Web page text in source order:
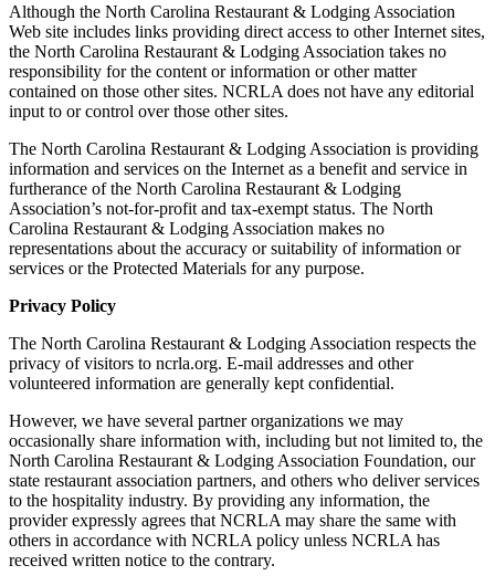
Although the North Carolina Restaurant & Lodging Association
Web site includes links providing direct access to other Internet sites,
the North Carolina Restaurant & Lodging Association takes no
responsibility for the content or information or other matter
contained on those other sites. NCRLA does not have any editorial
input to or control over those other sites.
The North Carolina Restaurant & Lodging Association is providing
information and services on the Internet as a benefit and service in
furtherance of the North Carolina Restaurant & Lodging
Association’s not-for-profit and tax-exempt status. The North
Carolina Restaurant & Lodging Association makes no
representations about the accuracy or suitability of information or
services or the Protected Materials for any purpose.
Privacy Policy
The North Carolina Restaurant & Lodging Association respects the
privacy of visitors to ncrla.org. E-mail addresses and other
volunteered information are generally kept confidential.
However, we have several partner organizations we may
occasionally share information with, including but not limited to, the
North Carolina Restaurant & Lodging Association Foundation, our
state restaurant association partners, and others who deliver services
to the hospitality industry. By providing any information, the
provider expressly agrees that NCRLA may share the same with
others in accordance with NCRLA policy unless NCRLA has
received written notice to the contrary.